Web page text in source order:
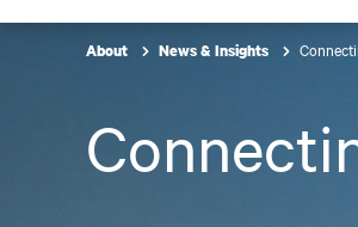
About News & Insights